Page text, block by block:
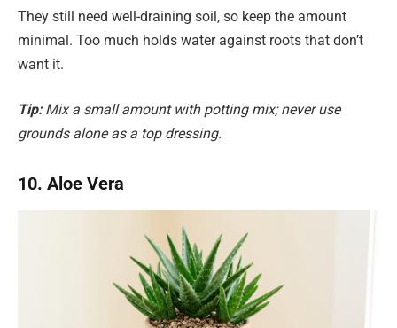
They still need well-draining soil, so keep the amount
minimal. Too much holds water against roots that don’t
want it.
Tip: Mix a small amount with potting mix; never use
grounds alone as a top dressing.
10. Aloe Vera